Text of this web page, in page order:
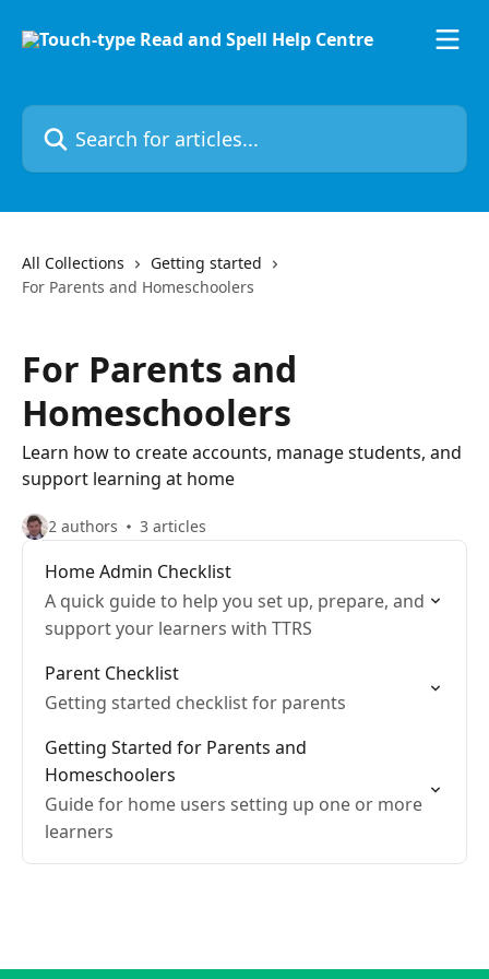
Search for articles...
All Collections
Getting started
For Parents and Homeschoolers
For Parents and
Homeschoolers
Learn how to create accounts, manage students, and
support learning at home
2 authors 3 articles
Home Admin Checklist
A quick guide to help you set up, prepare, and
support your learners with TTRS
Parent Checklist
Getting started checklist for parents
Getting Started for Parents and
Homeschoolers
Guide for home users setting up one or more
learners